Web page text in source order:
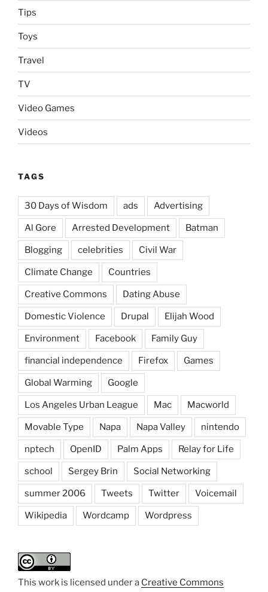
Tips
Toys
Travel
TV
Video Games
Videos
TAGS
30 Days of Wisdom ads Advertising
Al Gore Arrested Development Batman
Blogging celebrities Civil War
Climate Change Countries
Creative Commons Dating Abuse
Domestic Violence Drupal Elijah Wood
Environment Facebook Family Guy
financial independence Firefox Games
Global Warming Google
Los Angeles Urban League Mac Macworld
Movable Type Napa Napa Valley nintendo
nptech OpenID Palm Apps Relay for Life
school Sergey Brin Social Networking
summer 2006 Tweets Twitter Voicemail
Wikipedia Wordcamp Wordpress
This work is licensed under a Creative Commons